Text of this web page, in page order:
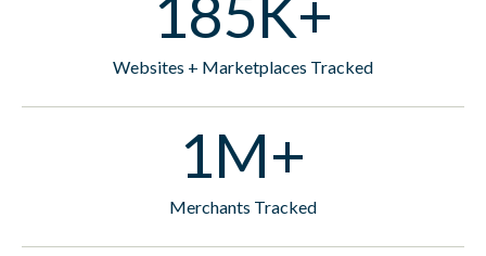
Websites + Marketplaces Tracked
1M+
Merchants Tracked